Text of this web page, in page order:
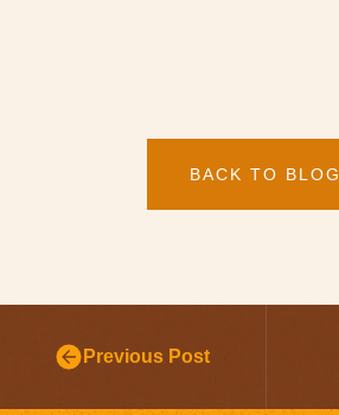
BACK TO BLOG
Previous Post